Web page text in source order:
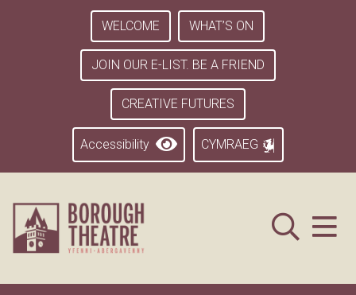
WELCOME WHAT’S ON
JOIN OUR E-LIST. BE A FRIEND
CREATIVE FUTURES
Accessibility CYMRAEG